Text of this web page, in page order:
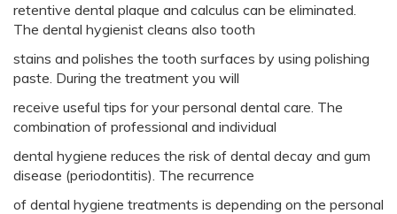
retentive dental plaque and calculus can be eliminated.
The dental hygienist cleans also tooth
stains and polishes the tooth surfaces by using polishing
paste. During the treatment you will
receive useful tips for your personal dental care. The
combination of professional and individual
dental hygiene reduces the risk of dental decay and gum
disease (periodontitis). The recurrence
of dental hygiene treatments is depending on the personal